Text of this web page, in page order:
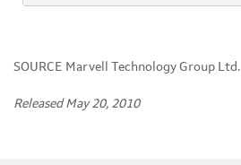
SOURCE Marvell Technology Group Ltd.
Released May 20, 2010